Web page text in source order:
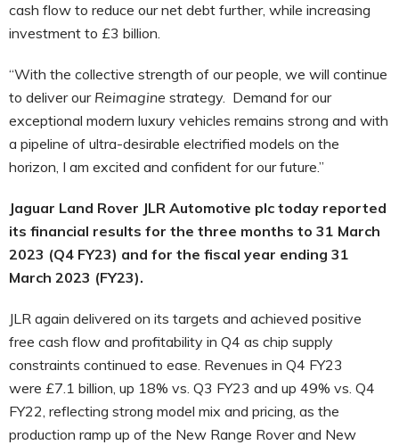
cash flow to reduce our net debt further, while increasing
investment to £3 billion.
“With the collective strength of our people, we will continue
to deliver our Reimagine strategy. Demand for our
exceptional modern luxury vehicles remains strong and with
a pipeline of ultra-desirable electrified models on the
horizon, I am excited and confident for our future.”
Jaguar Land Rover JLR Automotive plc today reported
its financial results for the three months to 31 March
2023 (Q4 FY23) and for the fiscal year ending 31
March 2023 (FY23).
JLR again delivered on its targets and achieved positive
free cash flow and profitability in Q4 as chip supply
constraints continued to ease. Revenues in Q4 FY23
were £7.1 billion, up 18% vs. Q3 FY23 and up 49% vs. Q4
FY22, reflecting strong model mix and pricing, as the
production ramp up of the New Range Rover and New